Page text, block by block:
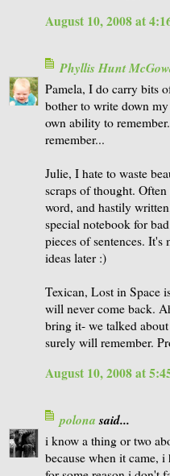
August 10, 2008 at
Phyllis Hunt
Pamela, I do carry bits
bother to write down
own ability to
remember...
Julie, I hate to waste
scraps of thought.
word, and hastily
special notebook for
pieces of sentences. It's
ideas later :)
Texican, Lost in Space
will never come back.
bring it- we talked
surely will remember.
August 10, 2008 at
polonasaid...
i know a thing or two
because when it came,